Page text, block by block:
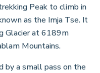
Peak to climb in
as the Imja Tse. It
Glacier at 6189m
Mountains.
by a small pass on the